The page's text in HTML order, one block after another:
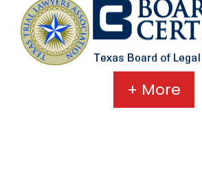
+ More